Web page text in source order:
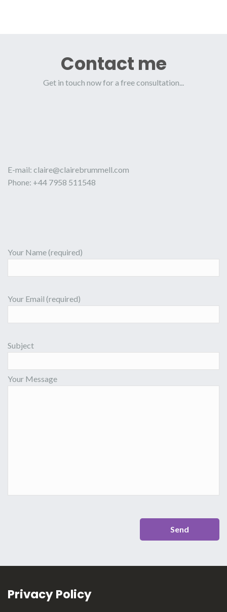
Contact me
Get in touch now for a free consultation...
E-mail: claire@clairebrummell.com
Phone: +44 7958 511548
Your Name (required)
Your Email (required)
Subject
Your Message
Privacy Policy